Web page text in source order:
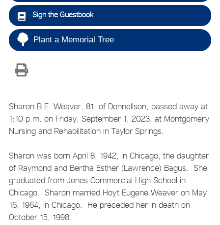
Sign the Guestbook
Plant a Memorial Tree
Sharon B.E. Weaver, 81, of Donnellson, passed away at
1:10 p.m. on Friday, September 1, 2023, at Montgomery
Nursing and Rehabilitation in Taylor Springs.
Sharon was born April 8, 1942, in Chicago, the daughter
of Raymond and Bertha Esther (Lawrence) Bagus. She
graduated from Jones Commercial High School in
Chicago. Sharon married Hoyt Eugene Weaver on May
16, 1964, in Chicago. He preceded her in death on
October 15, 1998.